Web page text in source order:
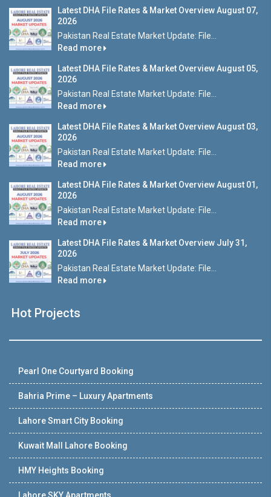
Latest DHA File Rates & Market Overview August 07,
2026
Pakistan Real Estate Market Update: File...
Read more
Latest DHA File Rates & Market Overview August 05,
2026
Pakistan Real Estate Market Update: File...
Read more
Latest DHA File Rates & Market Overview August 03,
2026
Pakistan Real Estate Market Update: File...
Read more
Latest DHA File Rates & Market Overview August 01,
2026
Pakistan Real Estate Market Update: File...
Read more
Latest DHA File Rates & Market Overview July 31,
2026
Pakistan Real Estate Market Update: File...
Read more
Hot Projects
Pearl One Courtyard Booking
Bahria Prime – Luxury Apartments
Lahore Smart City Booking
Kuwait Mall Lahore Booking
HMY Heights Booking